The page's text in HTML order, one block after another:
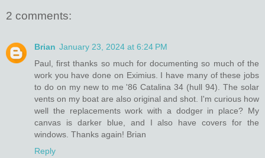
2 comments:
Brian January 23, 2024 at 6:24 PM
Paul, first thanks so much for documenting so much of the
work you have done on Eximius. I have many of these jobs
to do on my new to me '86 Catalina 34 (hull 94). The solar
vents on my boat are also original and shot. I'm curious how
well the replacements work with a dodger in place? My
canvas is darker blue, and I also have covers for the
windows. Thanks again! Brian
Reply